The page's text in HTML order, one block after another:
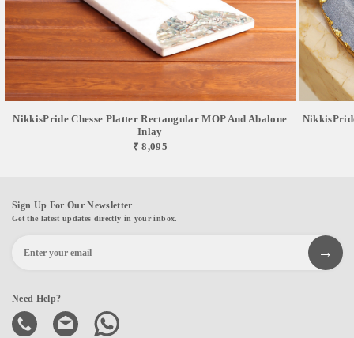
NikkisPride Chesse Platter Rectangular MOP And Abalone
Inlay
₹ 8,095
Sign Up For Our Newsletter
Get the latest updates directly in your inbox.
Need Help?